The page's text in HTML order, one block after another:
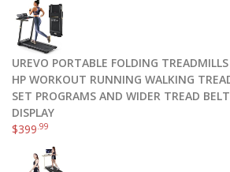
UREVO PORTABLE FOLDING
HP WORKOUT RUNNING WALKING
SET PROGRAMS AND WIDER TREAD
DISPLAY
$399 .99